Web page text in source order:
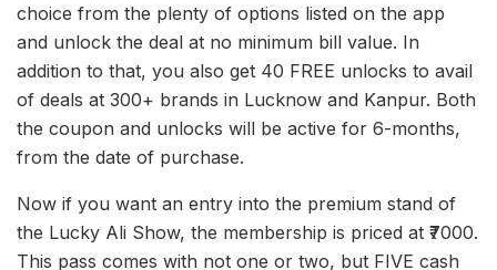
choice from the plenty of options listed on the app
and unlock the deal at no minimum bill value. In
addition to that, you also get 40 FREE unlocks to avail
of deals at 300+ brands in Lucknow and Kanpur. Both
the coupon and unlocks will be active for 6-months,
from the date of purchase.
Now if you want an entry into the premium stand of
the Lucky Ali Show, the membership is priced at ₹7000.
This pass comes with not one or two, but FIVE cash